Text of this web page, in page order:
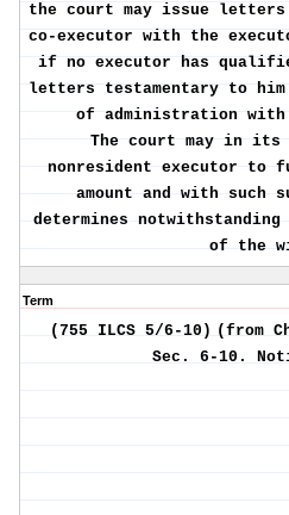
the court may issue letters
co-executor with the
if no executor has
letters testamentary to
of administration
The court may in
nonresident executor to
amount and with such
determines
of the
Term
(755 ILCS 5/6-10) (from
Sec. 6-10.